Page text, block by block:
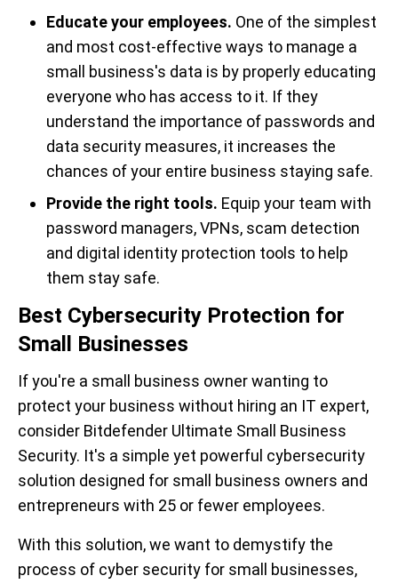
Educate your employees. One of the simplest
and most cost-effective ways to manage a
small business's data is by properly educating
everyone who has access to it. If they
understand the importance of passwords and
data security measures, it increases the
chances of your entire business staying safe.
Provide the right tools. Equip your team with
password managers, VPNs, scam detection
and digital identity protection tools to help
them stay safe.
Best Cybersecurity Protection for
Small Businesses
If you're a small business owner wanting to
protect your business without hiring an IT expert,
consider Bitdefender Ultimate Small Business
Security. It's a simple yet powerful cybersecurity
solution designed for small business owners and
entrepreneurs with 25 or fewer employees.
With this solution, we want to demystify the
process of cyber security for small businesses,